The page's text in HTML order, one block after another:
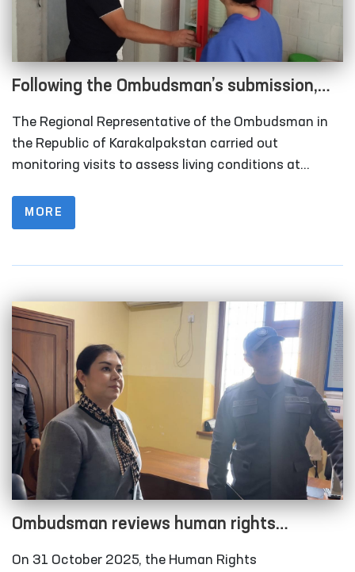
Following the Ombudsman’s submission,
measures are underway to relocate
rundown sobering-up facilities in
Karakalpakstan
The Regional Representative of the Ombudsman in
the Republic of Karakalpakstan carried out
monitoring visits to assess living conditions at
(sobering-up facilities) organized under the Nukus
city and Qonliko‘l district medical associations that
the Karakalpakstan regional branch of the
Republican Specialized Narcology Scientific-
Practical Medical Center; and the “Muruvvat” men’s
boarding home for persons with disabilities in
Chimboy district.
MORE
Ombudsman reviews human rights
compliance in several closed institutions in
On 31 October 2025, the Human Rights